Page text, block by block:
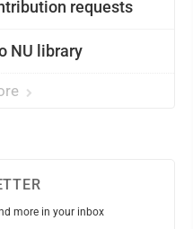
requests
NU library
more in your inbox